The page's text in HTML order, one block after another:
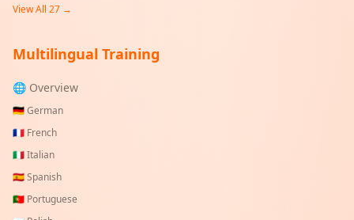
View All 27 →
Multilingual Training
🌐 Overview
🇩🇪German
🇫🇷 French
🇮🇹Italian
🇪🇸Spanish
🇵🇹 Portuguese